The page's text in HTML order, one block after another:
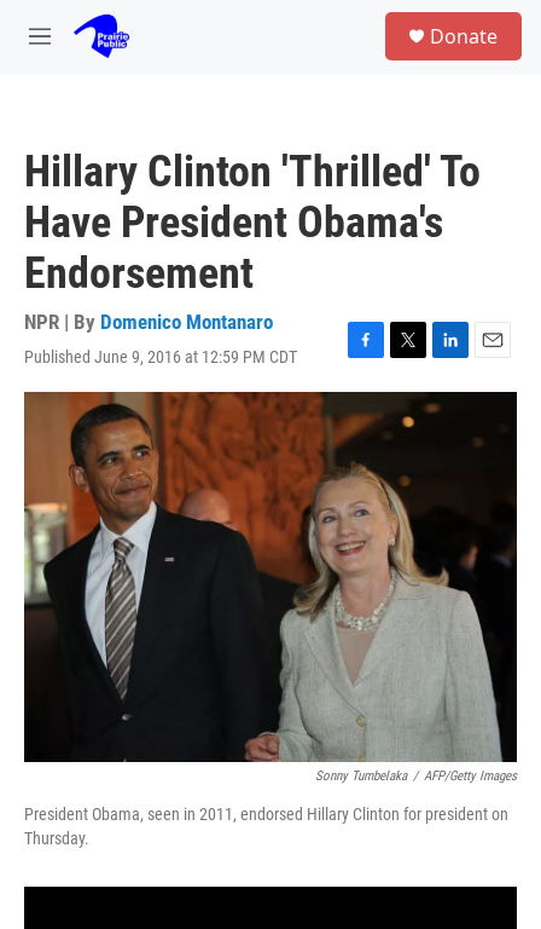
Skip to main content
M
Donate
Hillary Clinton 'Thrilled' To
Have President Obama's
Endorsement
NPR | By Domenico Montanaro
Published June 9, 2016 at 12:59 PM CDT
F
a
c
e
b
o
o
k
T
w
t
e
r
L
i
n
E
m
i
l
Sonny Tumbelaka / AFP/Getty Images
President Obama, seen in 2011, endorsed Hillary Clinton for president on
Thursday.